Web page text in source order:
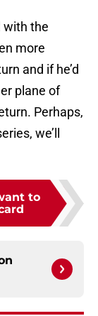
with the
more
and if he’d
plane of
Perhaps,
we’ll
to